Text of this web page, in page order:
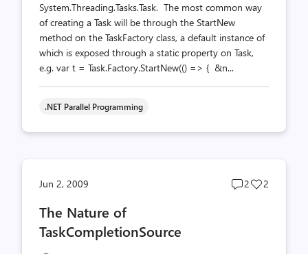
System.Threading.Tasks.Task. The most common way
of creating a Task will be through the StartNew
method on the TaskFactory class, a default instance of
which is exposed through a static property on Task,
e.g. var t = Task.Factory.StartNew(() => { &n...
.NET Parallel Programming
Jun 2, 2009
Post
2
Post
2
The Nature of
TaskCompletionSource